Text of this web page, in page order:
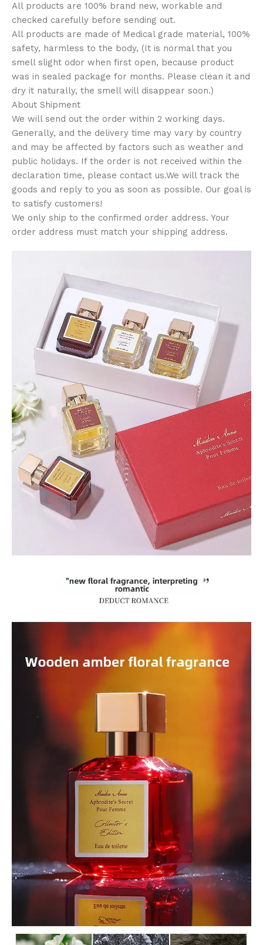
All products are 100% brand new, workable and
checked carefully before sending out.
All products are made of Medical grade material, 100%
safety, harmless to the body, (It is normal that you
smell slight odor when first open, because product
was in sealed package for months. Please clean it and
dry it naturally, the smell will disappear soon.)
About Shipment
We will send out the order within 2 working days.
Generally, and the delivery time may vary by country
and may be affected by factors such as weather and
public holidays. If the order is not received within the
declaration time, please contact us.We will track the
goods and reply to you as soon as possible. Our goal is
to satisfy customers!
We only ship to the confirmed order address. Your
order address must match your shipping address.